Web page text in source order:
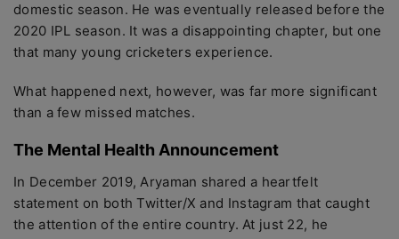
domestic season. He was eventually released before the
2020 IPL season. It was a disappointing chapter, but one
that many young cricketers experience.
What happened next, however, was far more significant
than a few missed matches.
The Mental Health Announcement
In December 2019, Aryaman shared a heartfelt
statement on both Twitter/X and Instagram that caught
the attention of the entire country. At just 22, he